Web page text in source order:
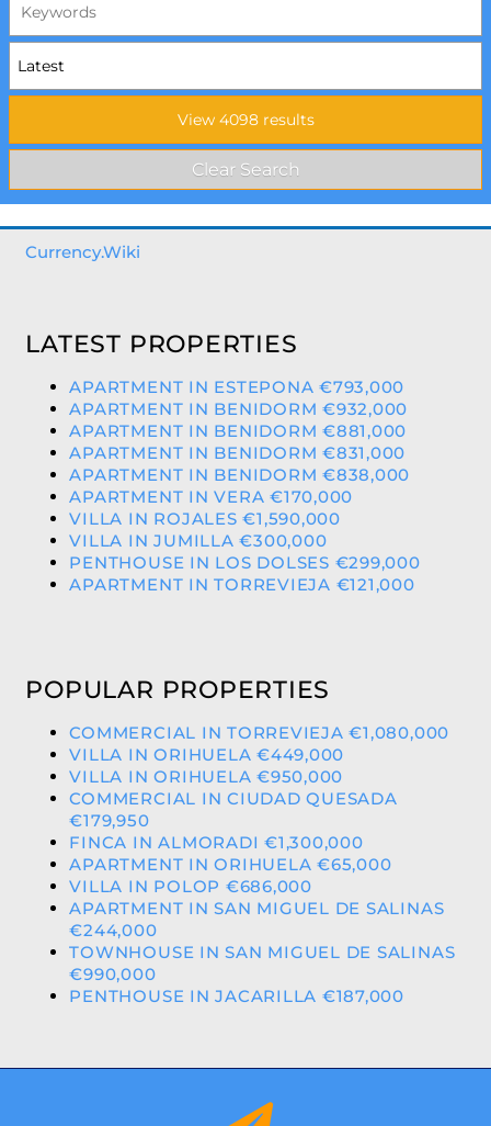
Currency.Wiki
LATEST PROPERTIES
APARTMENT IN ESTEPONA €793,000
APARTMENT IN BENIDORM €932,000
APARTMENT IN BENIDORM €881,000
APARTMENT IN BENIDORM €831,000
APARTMENT IN BENIDORM €838,000
APARTMENT IN VERA €170,000
VILLA IN ROJALES €1,590,000
VILLA IN JUMILLA €300,000
PENTHOUSE IN LOS DOLSES €299,000
APARTMENT IN TORREVIEJA €121,000
POPULAR PROPERTIES
COMMERCIAL IN TORREVIEJA €1,080,000
VILLA IN ORIHUELA €449,000
VILLA IN ORIHUELA €950,000
COMMERCIAL IN CIUDAD QUESADA
€179,950
FINCA IN ALMORADI €1,300,000
APARTMENT IN ORIHUELA €65,000
VILLA IN POLOP €686,000
APARTMENT IN SAN MIGUEL DE SALINAS
€244,000
TOWNHOUSE IN SAN MIGUEL DE SALINAS
€990,000
PENTHOUSE IN JACARILLA €187,000